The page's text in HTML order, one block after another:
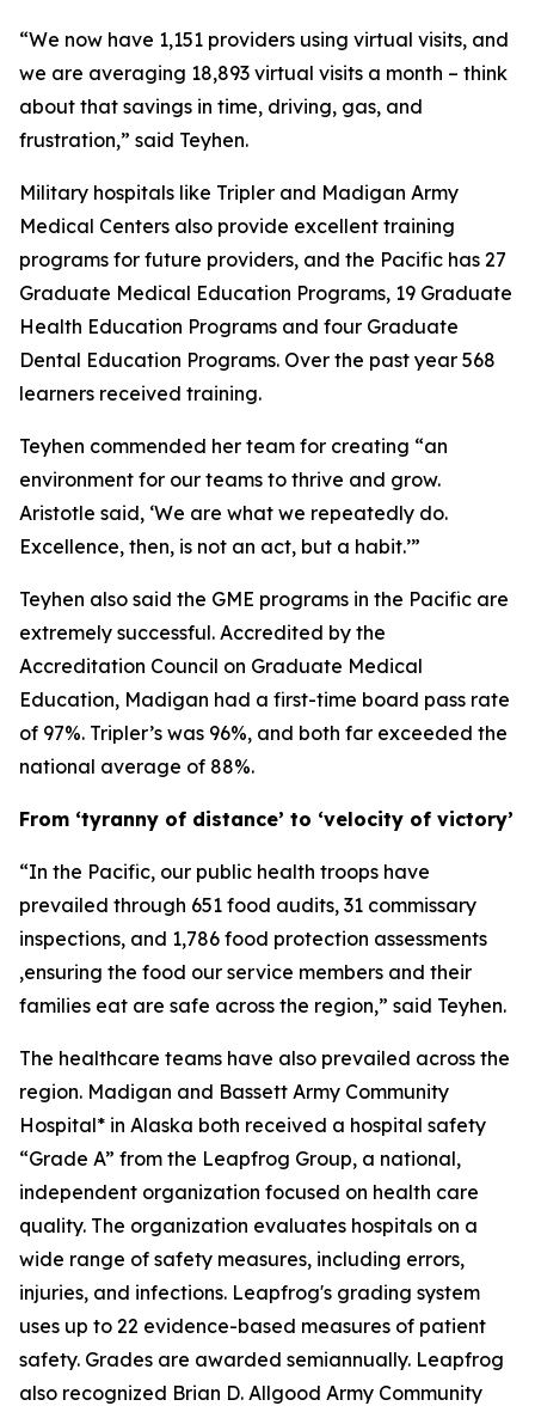
“We now have 1,151 providers using virtual visits, and
we are averaging 18,893 virtual visits a month – think
about that savings in time, driving, gas, and
frustration,” said Teyhen.
Military hospitals like Tripler and Madigan Army
Medical Centers also provide excellent training
programs for future providers, and the Pacific has 27
Graduate Medical Education Programs, 19 Graduate
Health Education Programs and four Graduate
Dental Education Programs. Over the past year 568
learners received training.
Teyhen commended her team for creating “an
environment for our teams to thrive and grow.
Aristotle said, ‘We are what we repeatedly do.
Excellence, then, is not an act, but a habit.’”
Teyhen also said the GME programs in the Pacific are
extremely successful. Accredited by the
Accreditation Council on Graduate Medical
Education, Madigan had a first-time board pass rate
of 97%. Tripler’s was 96%, and both far exceeded the
national average of 88%.
From ‘tyranny of distance’ to ‘velocity of victory’
“In the Pacific, our public health troops have
prevailed through 651 food audits, 31 commissary
inspections, and 1,786 food protection assessments
,ensuring the food our service members and their
families eat are safe across the region,” said Teyhen.
The healthcare teams have also prevailed across the
region. Madigan and Bassett Army Community
Hospital* in Alaska both received a hospital safety
“Grade A” from the Leapfrog Group, a national,
independent organization focused on health care
quality. The organization evaluates hospitals on a
wide range of safety measures, including errors,
injuries, and infections. Leapfrog's grading system
uses up to 22 evidence-based measures of patient
safety. Grades are awarded semiannually. Leapfrog
also recognized Brian D. Allgood Army Community